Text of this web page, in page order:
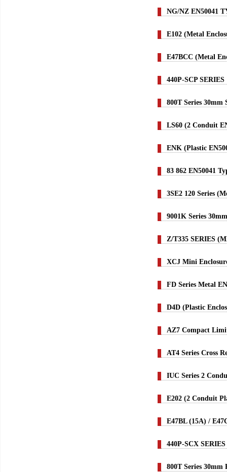
NG/NZ EN50041
E102 (Metal
E47BCC (Metal
440P-SCP SERIES
800T Series 30mm
LS60 (2 Conduit
ENK (Plastic
83 862 EN50041
3SE2 120 Series
9001K Series
Z/T335 SERIES
XCJ Mini
FD Series Metal
D4D (Plastic
AZ7 Compact
AT4 Series Cross
IUC Series 2
E202 (2 Conduit
E47BL (15A) /
440P-SCX SERIES
800T Series